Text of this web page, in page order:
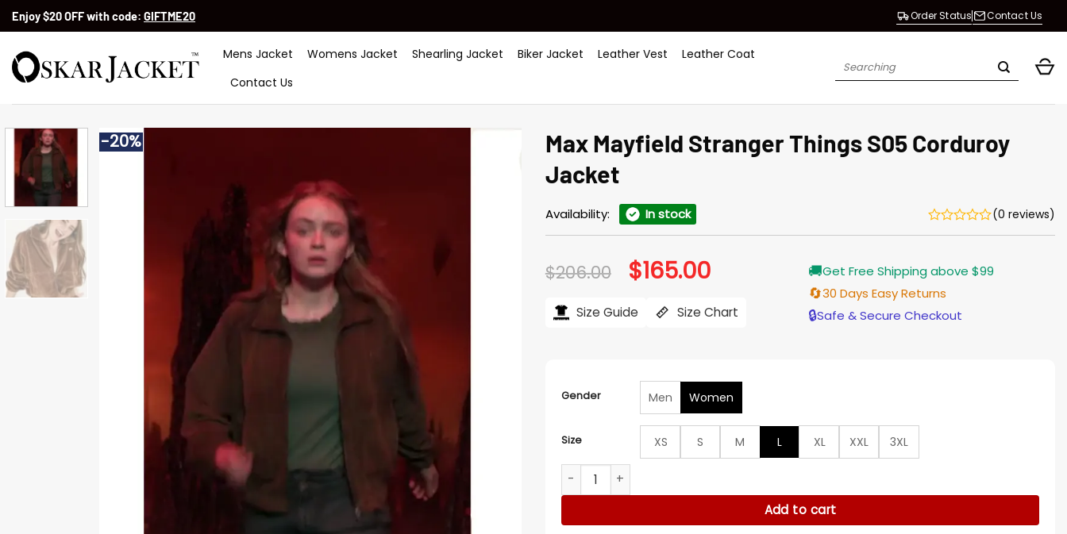
SkipEnjoy $20 OFF with code: GIFTME20 Order Status Contact Us
Mens Jacket Womens Jacket Shearling Jacket Biker Jacket Leather Vest
Leather Coat
Contact Us
Search
-20%
Max Mayfield Stranger Things S05 Corduroy
Jacket
Availability: In stock (0 reviews)
$206.00 Original
price
$206.00.
$165.00Current
price
$165.00.
Size Guide Size Chart
🚚Get Free Shipping above $99
🔄30 Days Easy Returns
🔒Safe & Secure Checkout
Gender Men Women
Size XS S M L XL XXL
3XL
Max Mayfield Stranger Things S05 Corduroy Jacket quantity
Add to cart